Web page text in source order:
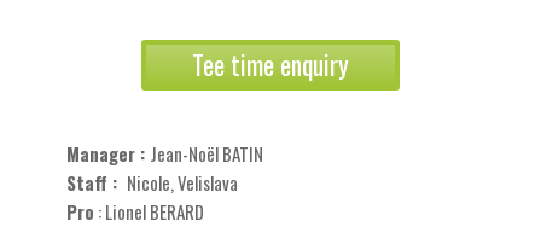
Tee time enquiry
Manager : Jean-Noël BATIN
Staff : Nicole, Velislava
Pro : Lionel BERARD